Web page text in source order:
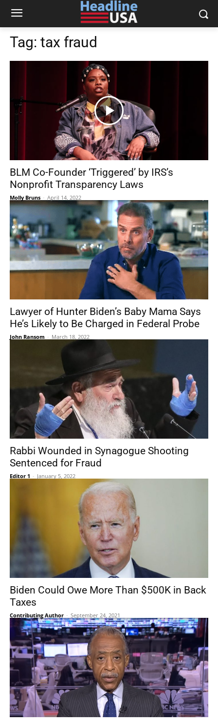
Tag: tax fraud
BLM Co-Founder ‘Triggered’ by IRS’s
Nonprofit Transparency Laws
Molly Bruns - April 14, 2022
Lawyer of Hunter Biden’s Baby Mama Says
He’s Likely to Be Charged in Federal Probe
John Ransom - March 18, 2022
Rabbi Wounded in Synagogue Shooting
Sentenced for Fraud
Editor 1 - January 5, 2022
Biden Could Owe More Than $500K in Back
Taxes
Contributing Author - September 24, 2021